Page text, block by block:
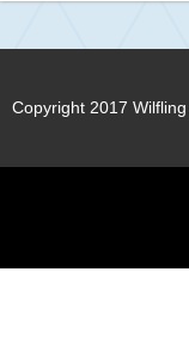
Copyright 2017